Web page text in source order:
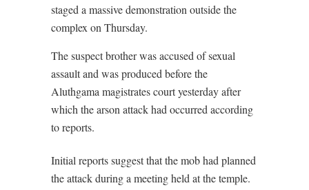
staged a massive demonstration outside the
complex on Thursday.
The suspect brother was accused of sexual
assault and was produced before the
Aluthgama magistrates court yesterday after
which the arson attack had occurred according
to reports.
Initial reports suggest that the mob had planned
the attack during a meeting held at the temple.